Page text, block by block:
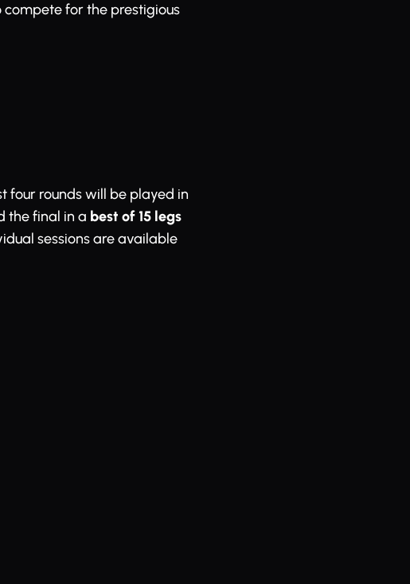
for the prestigious
four rounds will be played in
the final in a best of 15 legs
sessions are available